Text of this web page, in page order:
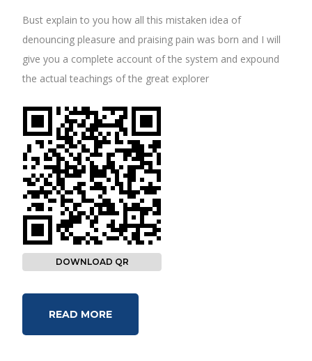
Bust explain to you how all this mistaken idea of
denouncing pleasure and praising pain was born and I will
give you a complete account of the system and expound
the actual teachings of the great explorer
DOWNLOAD QR
READ MORE